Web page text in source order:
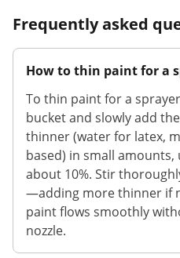
Frequently asked
How to thin paint for a
To thin paint for a
bucket and slowly add
thinner (water for latex,
based) in small
about 10%. Stir
—adding more thinner if
paint flows smoothly
nozzle.